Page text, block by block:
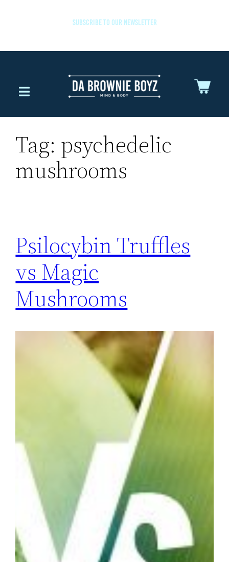
SUBSCRIBE TO OUR NEWSLETTER
Tag: psychedelic
mushrooms
Psilocybin Truffles
vs Magic
Mushrooms